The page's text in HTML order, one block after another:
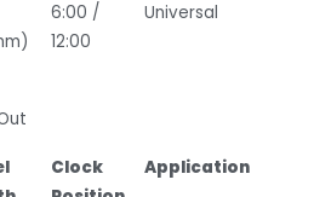
6:00 /
12:00
Universal
Clock
Application